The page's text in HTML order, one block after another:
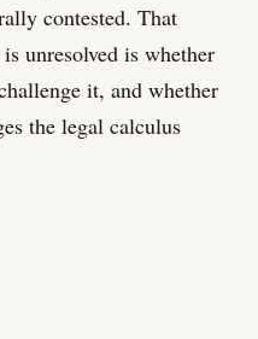
contested. That
unresolved is whether
it, and whether
the legal calculus